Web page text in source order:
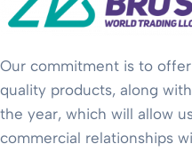
Our commitment is to
quality products, along
the year, which will allow
commercial relationships